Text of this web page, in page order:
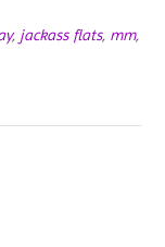
, jackass flats, mm,